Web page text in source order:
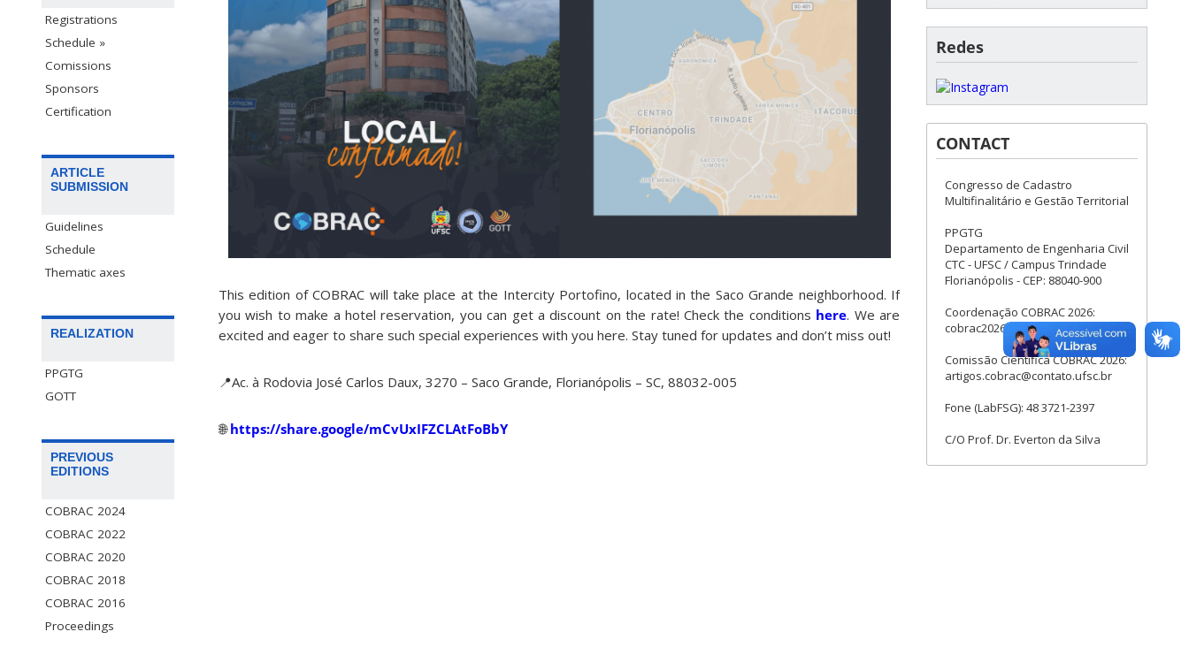
Registrations
Schedule »
Comissions
Sponsors
Certification
ARTICLE
SUBMISSION
Guidelines
Schedule
Thematic axes
REALIZATION
PPGTG
GOTT
PREVIOUS
EDITIONS
COBRAC 2024
COBRAC 2022
COBRAC 2020
COBRAC 2018
COBRAC 2016
Proceedings
This edition of COBRAC will take place at the Intercity Portofino, located in the Saco Grande neighborhood. If
you wish to make a hotel reservation, you can get a discount on the rate! Check the conditions here. We are
excited and eager to share such special experiences with you here. Stay tuned for updates and don’t miss out!
📍Ac. à Rodovia José Carlos Daux, 3270 – Saco Grande, Florianópolis – SC, 88032-005
🌐https://share.google/mCvUxIFZCLAtFoBbY
Redes
CONTACT
Congresso de Cadastro
Multifinalitário e Gestão Territorial
PPGTG
Departamento de Engenharia Civil
CTC - UFSC / Campus Trindade
Florianópolis - CEP: 88040-900
Coordenação COBRAC 2026:
cobrac2026@contato.ufsc.br
Comissão Cientifica COBRAC 2026:
artigos.cobrac@contato.ufsc.br
Fone (LabFSG): 48 3721-2397
C/O Prof. Dr. Everton da Silva